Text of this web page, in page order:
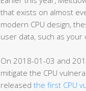
that exists on almost
modern CPU design,
user data, such as
On 2018-01-03 and
mitigate the CPU
released the first CPU